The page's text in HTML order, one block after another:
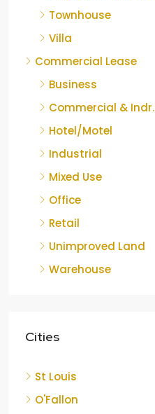
Townhouse
Villa
Commercial Lease
Business
Commercial & Indr.
Hotel/Motel
Industrial
Mixed Use
Office
Retail
Unimproved Land
Warehouse
Cities
St Louis
O'Fallon